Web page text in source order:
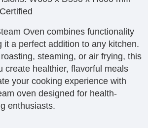
Oven combines functionality
it a perfect addition to any kitchen.
steaming, or air frying, this
create healthier, flavorful meals
your cooking experience with
oven designed for health-
enthusiasts.